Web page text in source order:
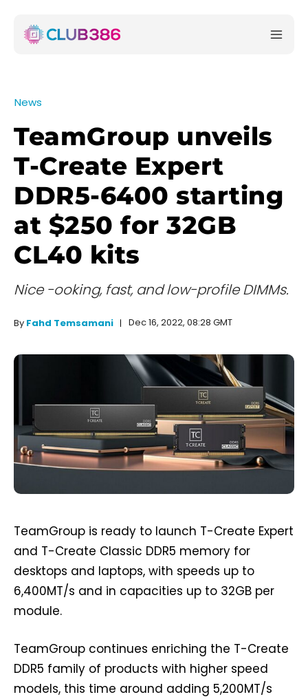
News
TeamGroup unveils
T-Create Expert
DDR5-6400 starting
at $250 for 32GB
CL40 kits
Nice -ooking, fast, and low-profile DIMMs.
By Fahd Temsamani Dec 16, 2022, 08:28 GMT
TeamGroup is ready to launch T-Create Expert
and T-Create Classic DDR5 memory for
desktops and laptops, with speeds up to
6,400MT/s and in capacities up to 32GB per
module.
TeamGroup continues enriching the T-Create
DDR5 family of products with higher speed
models, this time around adding 5,200MT/s